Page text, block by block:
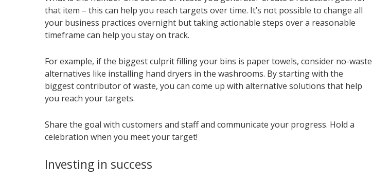
that item – this can help you reach targets over time. It’s not possible to change all
your business practices overnight but taking actionable steps over a reasonable
timeframe can help you stay on track.
For example, if the biggest culprit filling your bins is paper towels, consider no-waste
alternatives like installing hand dryers in the washrooms. By starting with the
biggest contributor of waste, you can come up with alternative solutions that help
you reach your targets.
Share the goal with customers and staff and communicate your progress. Hold a
celebration when you meet your target!
Investing in success